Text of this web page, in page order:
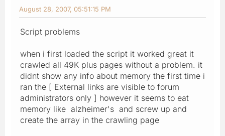
August 28, 2007, 05:51:15 PM
Script problems
when i first loaded the script it worked great it
crawled all 49K plus pages without a problem. it
didnt show any info about memory the first time i
ran the [ External links are visible to forum
administrators only ] however it seems to eat
memory like alzheimer's and screw up and
create the array in the crawling page